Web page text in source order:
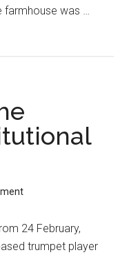
farmhouse was …
24 February,
trumpet player